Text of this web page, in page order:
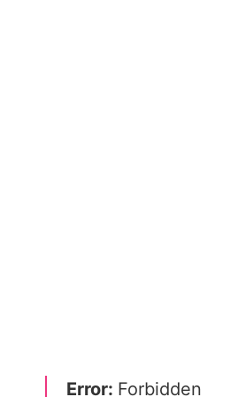
Error: Forbidden